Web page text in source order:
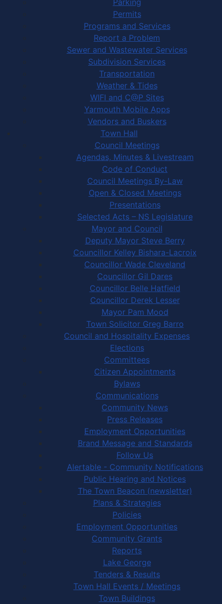
Permits
Programs and Services
Report a Problem
Sewer and Wastewater Services
Subdivision Services
Transportation
Weather & Tides
WIFI and C@P Sites
Yarmouth Mobile Apps
Vendors and Buskers
Town Hall
Council Meetings
Agendas, Minutes & Livestream
Code of Conduct
Council Meetings By-Law
Open & Closed Meetings
Presentations
Selected Acts – NS Legislature
Mayor and Council
Deputy Mayor Steve Berry
Councillor Kelley Bishara-Lacroix
Councillor Wade Cleveland
Councillor Gil Dares
Councillor Belle Hatfield
Councillor Derek Lesser
Mayor Pam Mood
Town Solicitor Greg Barro
Council and Hospitality Expenses
Elections
Committees
Citizen Appointments
Bylaws
Communications
Community News
Press Releases
Employment Opportunities
Brand Message and Standards
Follow Us
Alertable - Community Notifications
Public Hearing and Notices
The Town Beacon (newsletter)
Plans & Strategies
Policies
Employment Opportunities
Community Grants
Reports
Lake George
Tenders & Results
Town Hall Events / Meetings
Town Buildings